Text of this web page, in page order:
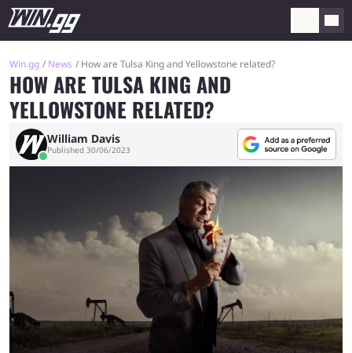
Win.gg News How are Tulsa King and Yellowstone related?
HOW ARE TULSA KING AND
YELLOWSTONE RELATED?
William Davis
Published 30/06/2023